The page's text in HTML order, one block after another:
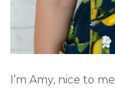
I’m Amy, nice to